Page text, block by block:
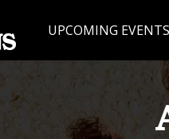
UPCOMING EVENTS